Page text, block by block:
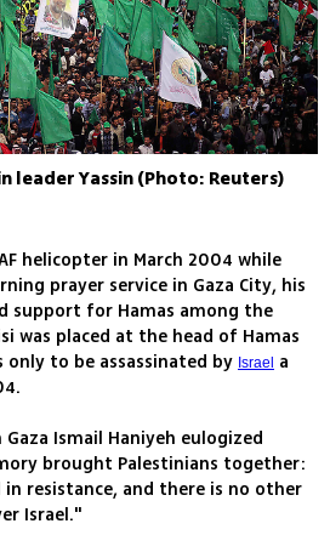
leader Yassin (Photo: Reuters)
helicopter in March 2004 while
prayer service in Gaza City, his
support for Hamas among the
was placed at the head of Hamas
to be assassinated by Israel
a
Ismail Haniyeh eulogized
brought Palestinians together:
resistance, and there is no other
Israel."